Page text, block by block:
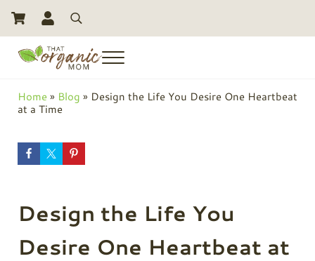
Skip to main content
Skip to header right navigation
Skip to site footer
Search
Menu
Home » Blog » Design the Life You Desire One Heartbeat
at a Time
Design the Life You
Desire One Heartbeat at